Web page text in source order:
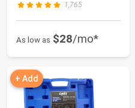
1,765
As low as $28/mo*
+ Add